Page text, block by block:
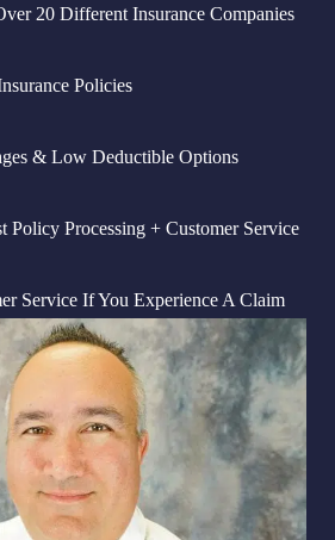
20 Different Insurance Companies
Policies
& Low Deductible Options
Policy Processing + Customer Service
Service If You Experience A Claim